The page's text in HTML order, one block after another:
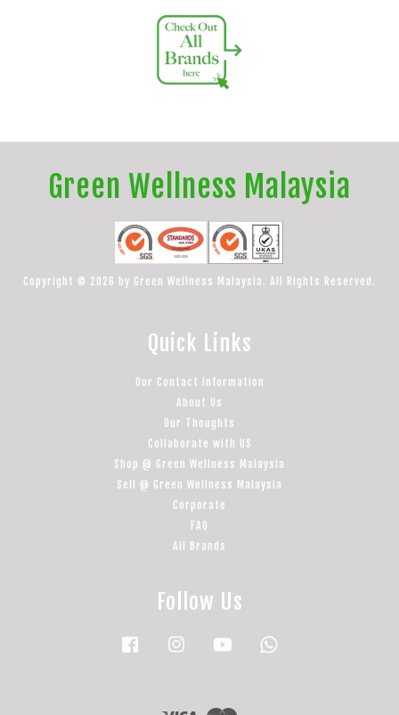
Green Wellness Malaysia
Copyright © 2026 by Green Wellness Malaysia. All Rights Reserved.
Quick Links
Our Contact Information
About Us
Our Thoughts
Collaborate with US
Shop @ Green Wellness Malaysia
Sell @ Green Wellness Malaysia
Corporate
FAQ
All Brands
Follow Us
Facebook Instagram YouTube
Visa